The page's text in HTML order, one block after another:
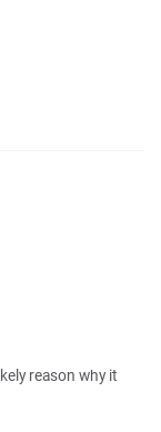
reason why it